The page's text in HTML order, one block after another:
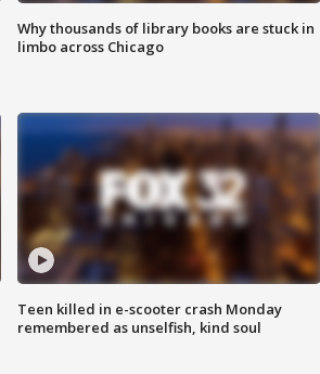
Why thousands of library books are stuck in
limbo across Chicago
Teen killed in e-scooter crash Monday
remembered as unselfish, kind soul